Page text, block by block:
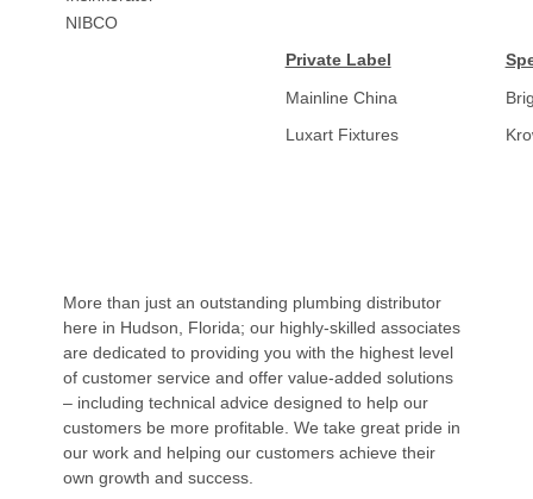
NIBCO
Private Label
Mainline China
Luxart Fixtures
More than just an outstanding plumbing distributor
here in Hudson, Florida; our highly-skilled associates
are dedicated to providing you with the highest level
of customer service and offer value-added solutions
– including technical advice designed to help our
customers be more profitable. We take great pride in
our work and helping our customers achieve their
own growth and success.